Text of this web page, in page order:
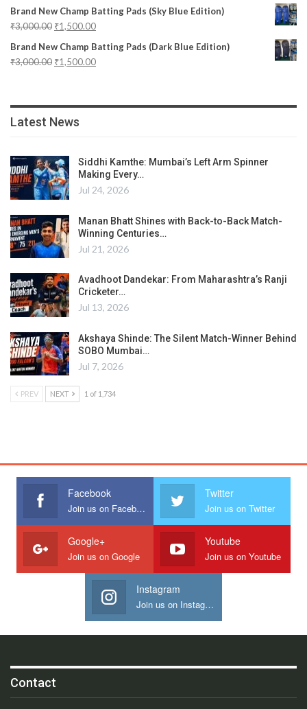
Brand New Champ Batting Pads (Sky Blue Edition)
₹3,000.00 ₹1,500.00
Brand New Champ Batting Pads (Dark Blue Edition)
₹3,000.00 ₹1,500.00
Latest News
Siddhi Kamthe: Mumbai’s Left Arm Spinner
Making Every…
Jul 24, 2026
Manan Bhatt Shines with Back-to-Back Match-
Winning Centuries…
Jul 21, 2026
Avadhoot Dandekar: From Maharashtra’s Ranji
Cricketer…
Jul 13, 2026
Akshaya Shinde: The Silent Match-Winner Behind
SOBO Mumbai…
Jul 7, 2026
PREV NEXT 1 of 1,734
Facebook
Join us on Facebook
Twitter
Join us on Twitter
Google+
Join us on Google
Youtube
Join us on Youtube
Instagram
Join us on Instagram
Contact